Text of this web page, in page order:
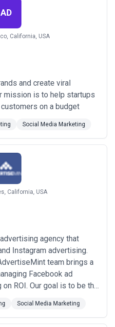
AD
California, USA
and create viral
mission is to help startups
on a budget
Social Media Marketing
California, USA
agency that
Instagram advertising.
team brings a
Facebook ad
ROI. Our goal is to be the
ad technology,
on the goals for each
Social Media Marketing